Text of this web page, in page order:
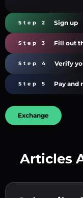
Step 2 Sign up
Step 3 Fill out
Step 4 Verify
Step 5 Pay and
Exchange
Articles